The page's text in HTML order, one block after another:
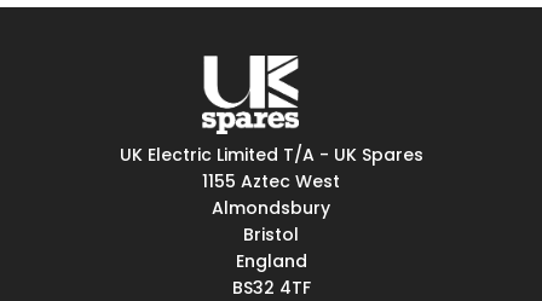
UK Electric Limited T/A - UK Spares
1155 Aztec West
Almondsbury
Bristol
England
BS32 4TF